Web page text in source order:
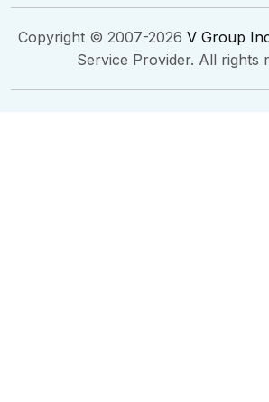
Copyright © 2007-2026 V Group
Service Provider. All rights